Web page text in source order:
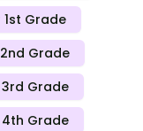
Grade
Grade
Grade
Grade